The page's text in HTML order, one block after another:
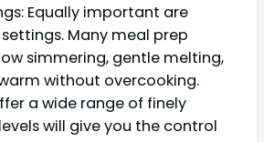
Equally important are
Many meal prep
simmering, gentle melting,
without overcooking.
a wide range of finely
will give you the control